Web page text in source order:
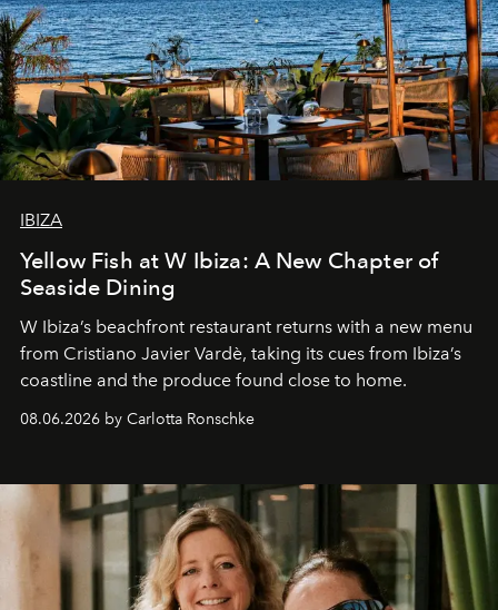
IBIZA
Yellow Fish at W Ibiza: A New Chapter of
Seaside Dining
W Ibiza’s beachfront restaurant returns with a new menu
from Cristiano Javier Vardè, taking its cues from Ibiza’s
coastline and the produce found close to home.
08.06.2026 by Carlotta Ronschke